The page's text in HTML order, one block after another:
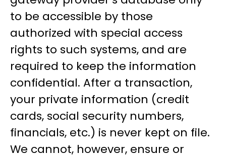
to be accessible by those
authorized with special access
rights to such systems, and are
required to keep the information
confidential. After a transaction,
your private information (credit
cards, social security numbers,
financials, etc.) is never kept on file.
We cannot, however, ensure or